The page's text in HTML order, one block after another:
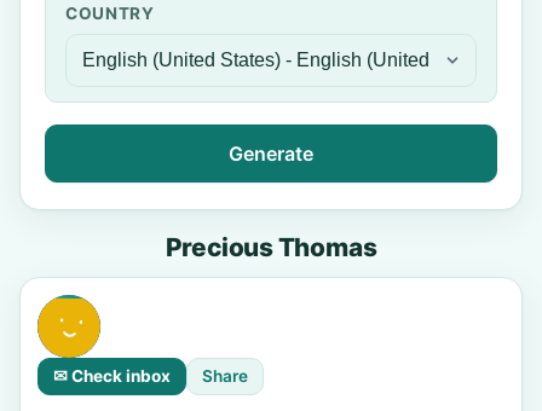
COUNTRY
Generate
Precious Thomas
✉ Check inbox Share